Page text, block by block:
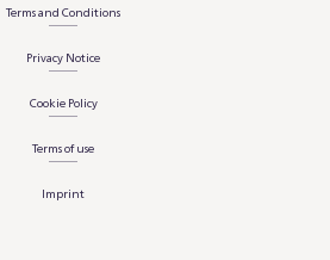
Terms and Conditions
Privacy Notice
Cookie Policy
Terms of use
Imprint